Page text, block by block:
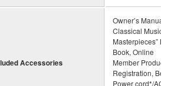
Accessories
Owner’s Manual,
Classical Music
Masterpieces”
Book, Online
Member Product
Registration,
Power cord*/AC